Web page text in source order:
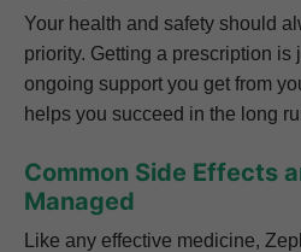
Your health and safety should
priority. Getting a prescription is
ongoing support you get from
helps you succeed in the long
Common Side Effects
Managed
Like any effective medicine,